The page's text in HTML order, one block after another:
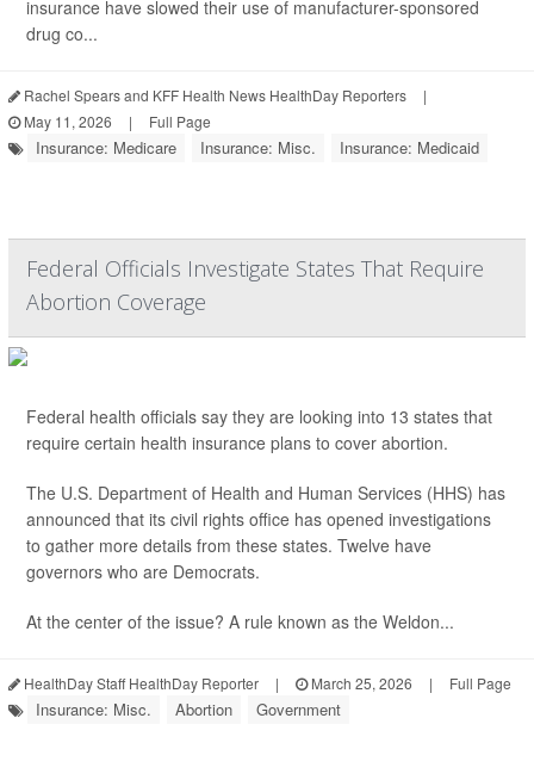
insurance have slowed their use of manufacturer-sponsored
drug co...
Rachel Spears and KFF Health News HealthDay Reporters
|
May 11, 2026
| Full Page
Insurance: Medicare Insurance: Misc. Insurance: Medicaid
Federal Officials Investigate States That Require
Abortion Coverage
Federal health officials say they are looking into 13 states that
require certain health insurance plans to cover abortion.
The U.S. Department of Health and Human Services (HHS) has
announced that its civil rights office has opened investigations
to gather more details from these states. Twelve have
governors who are Democrats.
At the center of the issue? A rule known as the Weldon...
HealthDay Staff HealthDay Reporter | March 25, 2026 | Full Page
Insurance: Misc. Abortion Government